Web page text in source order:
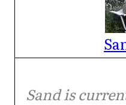
Sand is